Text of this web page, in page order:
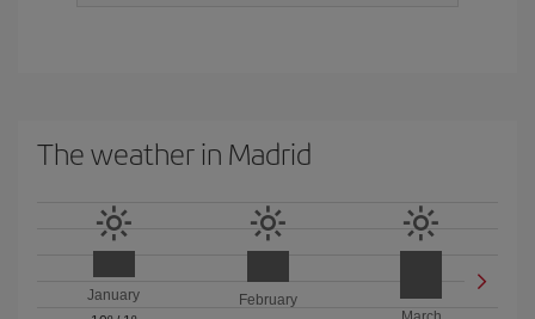
The weather in Madrid
January
February